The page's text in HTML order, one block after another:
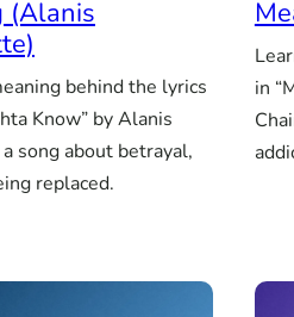
(Alanis
behind the lyrics
Know” by Alanis
song about betrayal,
replaced.
in